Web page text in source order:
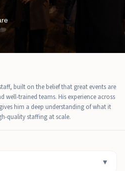
built on the belief that great events are
well-trained teams. His experience across
him a deep understanding of what it
quality staffing at scale.
▼
Back Up Before
Has to Start Before Guests
Registration Rush Feel